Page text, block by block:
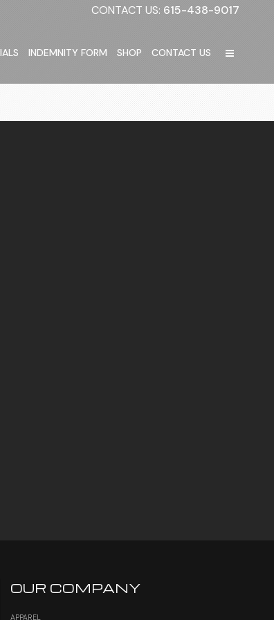
CONTACT US: 615-438-9017
INDEMNITY FORM SHOP CONTACT US
OUR COMPANY
APPAREL